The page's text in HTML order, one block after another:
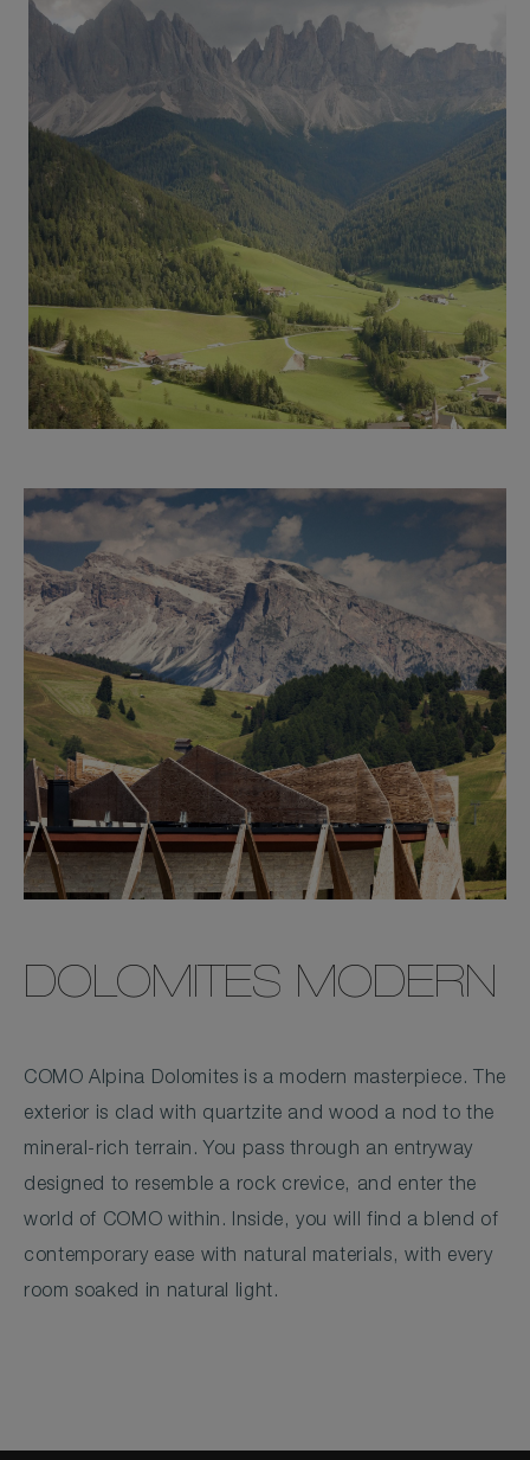
DOLOMITES MODERN
COMO Alpina Dolomites is a modern masterpiece. The
exterior is clad with quartzite and wood a nod to the
mineral-rich terrain. You pass through an entryway
designed to resemble a rock crevice, and enter the
world of COMO within. Inside, you will find a blend of
contemporary ease with natural materials, with every
room soaked in natural light.